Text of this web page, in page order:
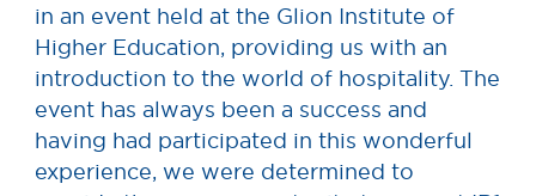
in an event held at the Glion Institute of
Higher Education, providing us with an
introduction to the world of hospitality. The
event has always been a success and
having had participated in this wonderful
experience, we were determined to